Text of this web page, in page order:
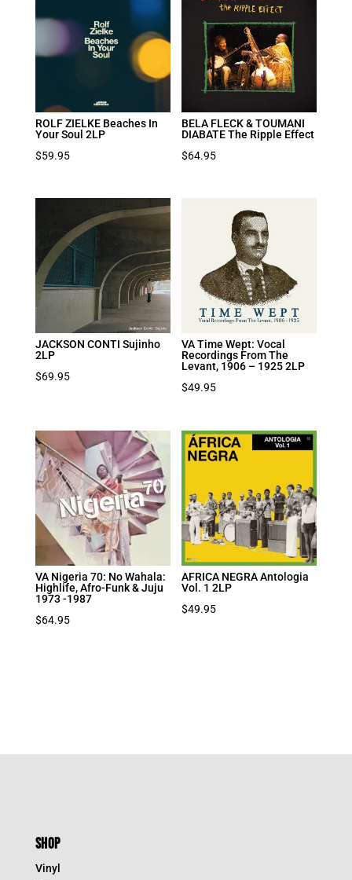
ROLF ZIELKE Beaches In
Your Soul 2LP
$59.95
BELA FLECK & TOUMANI
DIABATE The Ripple Effect
$64.95
JACKSON CONTI Sujinho
2LP
$69.95
VA Time Wept: Vocal
Recordings From The
Levant, 1906 – 1925 2LP
$49.95
VA Nigeria 70: No Wahala:
Highlife, Afro-Funk & Juju
1973 -1987
$64.95
AFRICA NEGRA Antologia
Vol. 1 2LP
$49.95
SHOP
Vinyl